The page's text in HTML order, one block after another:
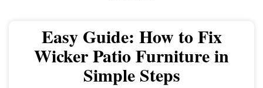
Easy Guide: How to Fix
Wicker Patio Furniture in
Simple Steps